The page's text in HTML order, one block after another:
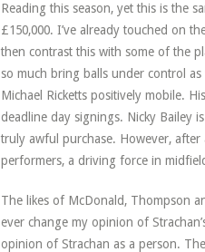
Reading this season, yet this is the
£150,000. I’ve already touched on
then contrast this with some of the
so much bring balls under control
Michael Ricketts positively mobile.
deadline day signings. Nicky Bailey
truly awful purchase. However,
performers, a driving force in
The likes of McDonald, Thompson
ever change my opinion of
opinion of Strachan as a person.